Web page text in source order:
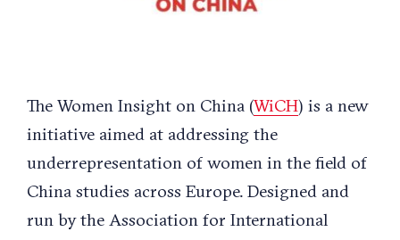
The Women Insight on China (WiCH) is a new
initiative aimed at addressing the
underrepresentation of women in the field of
China studies across Europe. Designed and
run by the Association for International